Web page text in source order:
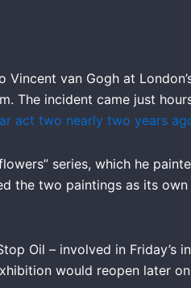
van Gogh at
The incident came just
act two nearly two years
series, which he
the two paintings as its
Oil – involved in
would reopen later